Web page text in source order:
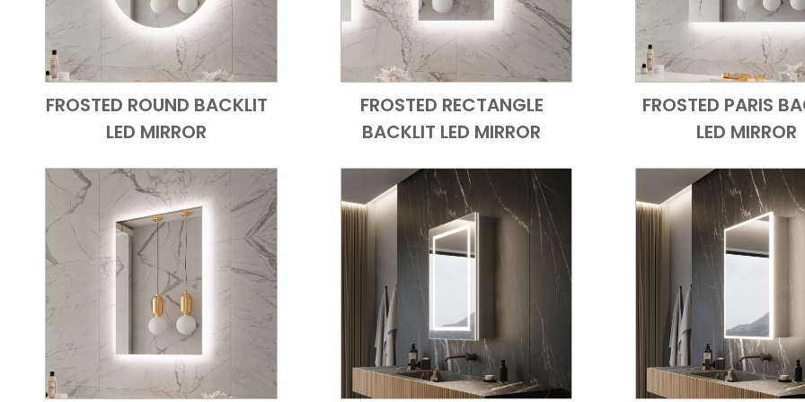
Add to Cart
Quick View
FROSTED ROUND BACKLIT
LED MIRROR
Add to Cart
Quick View
FROSTED RECTANGLE
BACKLIT LED MIRROR
Add to Cart
Quick
FROSTED PARIS
LED MIRROR